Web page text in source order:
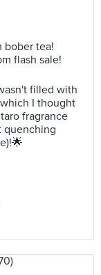
bober tea!
flash sale!
filled with
I thought
fragrance
quenching